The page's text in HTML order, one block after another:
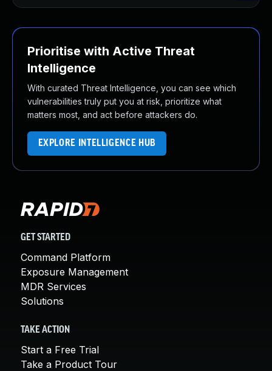
Prioritise with Active Threat
Intelligence
With curated Threat Intelligence, you can see which
vulnerabilities truly put you at risk, prioritize what
matters most, and act before attackers do.
EXPLORE INTELLIGENCE HUB
GET STARTED
Command Platform
Exposure Management
MDR Services
Solutions
TAKE ACTION
Start a Free Trial
Take a Product Tour